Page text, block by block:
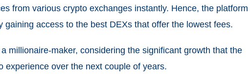
from various crypto exchanges instantly. Hence, the platform
gaining access to the best DEXs that offer the lowest fees.
millionaire-maker, considering the significant growth that the
experience over the next couple of years.